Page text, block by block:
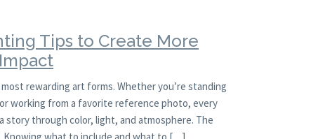
Tips to Create More
rewarding art forms. Whether you’re standing
working from a favorite reference photo, every
story through color, light, and atmosphere. The